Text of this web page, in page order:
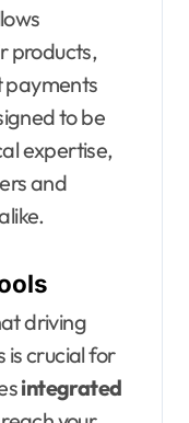
products,
payments
to be
expertise,
and
driving
is crucial for
integrated